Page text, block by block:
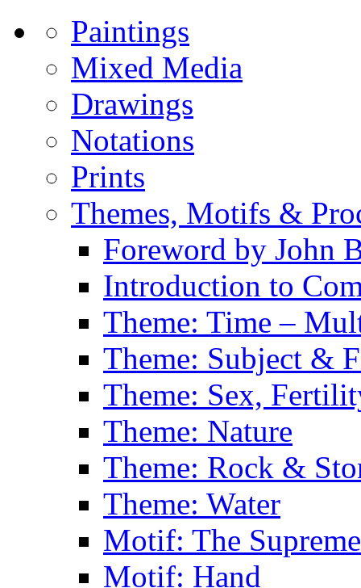
Paintings
Mixed Media
Drawings
Notations
Prints
Themes, Motifs &
Foreword by John
Introduction to
Theme: Time –
Theme: Subject &
Theme: Sex,
Theme: Nature
Theme: Rock &
Theme: Water
Motif: The
Motif: Hand